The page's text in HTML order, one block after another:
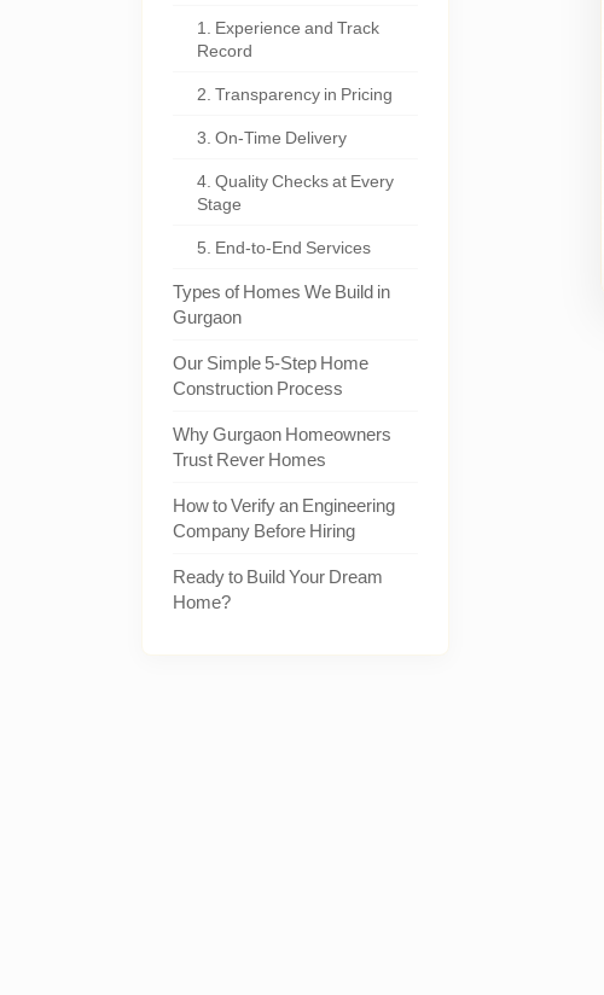
1. Experience and Track
Record
2. Transparency in Pricing
3. On-Time Delivery
4. Quality Checks at Every
Stage
5. End-to-End Services
Types of Homes We Build in
Gurgaon
Our Simple 5-Step Home
Construction Process
Why Gurgaon Homeowners
Trust Rever Homes
How to Verify an Engineering
Company Before Hiring
Ready to Build Your Dream
Home?